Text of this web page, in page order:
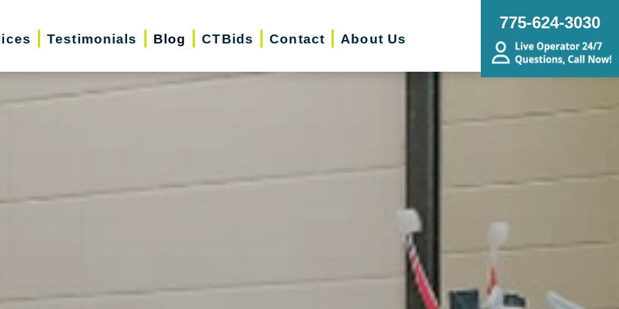
Testimonials Blog CTBids Contact About Us
775-624-3030